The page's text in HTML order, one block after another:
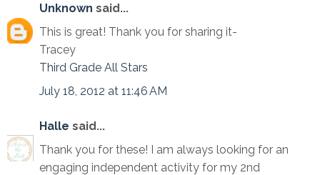
Unknown said...
This is great! Thank you for sharing it-
Tracey
Third Grade All Stars
July 18, 2012 at 11:46 AM
Halle said...
Thank you for these! I am always looking for an
engaging independent activity for my 2nd